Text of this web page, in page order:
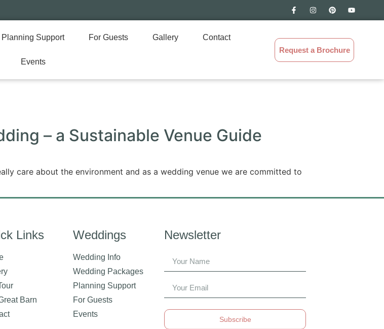
Planning Support For Guests Gallery Contact
Events
Request a Brochure
– a Sustainable Venue Guide
care about the environment and as a wedding venue we are committed to
Links
Barn
Weddings
Wedding Info
Wedding Packages
Planning Support
For Guests
Events
Newsletter
Subscribe